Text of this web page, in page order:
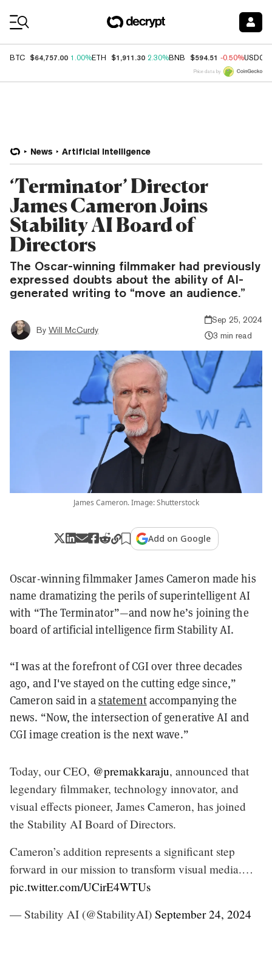
BTC $64,757.00 1.00%ETH $1,911.30 2.30%BNB $594.51 -0.50%USDC
Price data by
News Artificial Intelligence
‘Terminator’ Director
James Cameron Joins
Stability AI Board of
Directors
The Oscar-winning filmmaker had previously
expressed doubts about the ability of AI-
generated writing to “move an audience.”
By Will McCurdy
Sep 25, 2024
3 min read
James Cameron. Image: Shutterstock
Add on Google
Oscar-winning filmmaker James Cameron made his
name dramatizing the perils of superintelligent AI
with “The Terminator”—and now he’s joining the
board of artificial intelligence firm Stability AI.
“I was at the forefront of CGI over three decades
ago, and I've stayed on the cutting edge since,”
Cameron said in astatementaccompanying the
news. “Now, the intersection of generative AI and
CGI image creation is the next wave.”
Today, our CEO, @premakkaraju, announced that
legendary filmmaker, technology innovator, and
visual effects pioneer, James Cameron, has joined
the Stability AI Board of Directors.
Cameron’s addition represents a significant step
forward in our mission to transform visual media.…
pic.twitter.com/UCirE4WTUs
— Stability AI (@StabilityAI) September 24, 2024